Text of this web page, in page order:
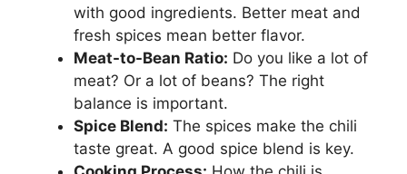
with good ingredients. Better meat and
fresh spices mean better flavor.
Meat-to-Bean Ratio: Do you like a lot of
meat? Or a lot of beans? The right
balance is important.
Spice Blend: The spices make the chili
taste great. A good spice blend is key.